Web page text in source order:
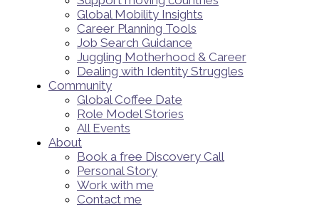
Global Mobility Insights
Career Planning Tools​
Job Search Guidance
Juggling Motherhood & Career
Dealing with Identity Struggles
Community
Global Coffee Date
Role Model Stories
All Events
About
Book a free Discovery Call
Personal Story
Work with me
Contact me